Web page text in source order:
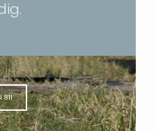
811